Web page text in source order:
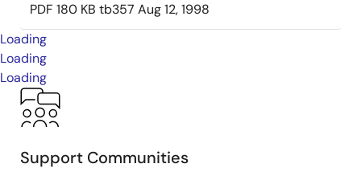
PDF 180 KB tb357 Aug 12, 1998
Loading
Loading
Loading
Support Communities